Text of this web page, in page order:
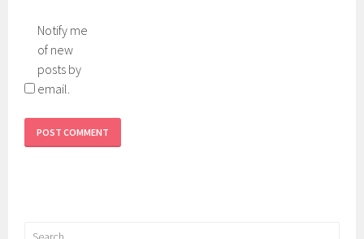
Notify me
of new
posts by
email.
Search